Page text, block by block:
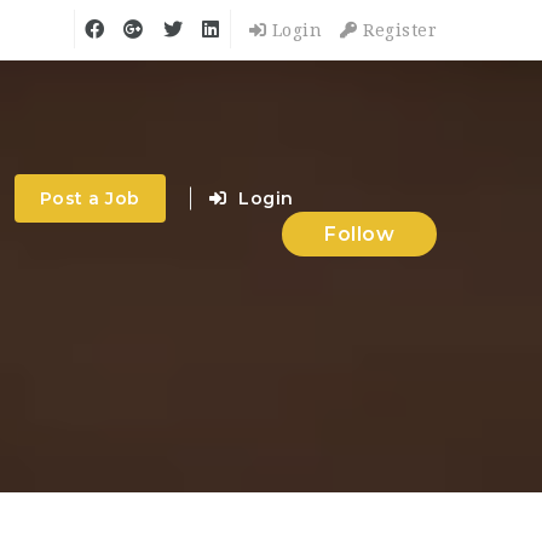
Login Register
Post a Job Login
Follow